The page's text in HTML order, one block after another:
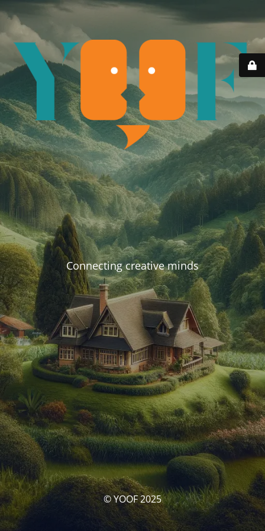
Connecting creative minds
© YOOF 2025